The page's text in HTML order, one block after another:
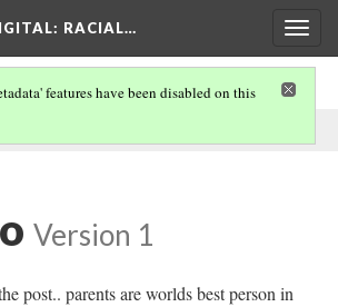
: RACIAL…
written by aisha noor on
features have been disabled on this
Version 1
post.. parents are worlds best person in